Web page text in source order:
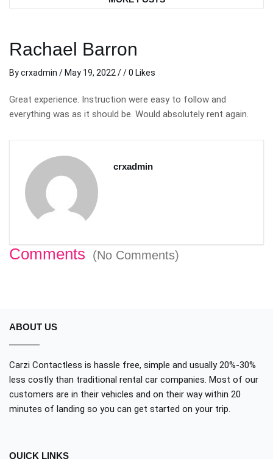
Rachael Barron
Bycrxadmin / May 19, 2022 / / 0 Likes
Great experience. Instruction were easy to follow and
everything was as it should be. Would absolutely rent again.
crxadmin
Comments (No Comments)
ABOUT US
Carzi Contactless is hassle free, simple and usually 20%-30%
less costly than traditional rental car companies. Most of our
customers are in their vehicles and on their way within 20
minutes of landing so you can get started on your trip.
QUICK LINKS